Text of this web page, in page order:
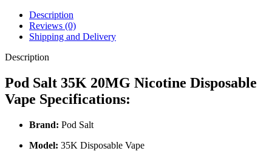
Description
Reviews (0)
Shipping and Delivery
Description
Pod Salt 35K 20MG Nicotine Disposable
Vape Specifications:
Brand: Pod Salt
Model: 35K Disposable Vape